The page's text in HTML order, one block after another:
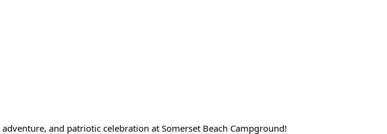
and patriotic celebration at Somerset Beach Campground!